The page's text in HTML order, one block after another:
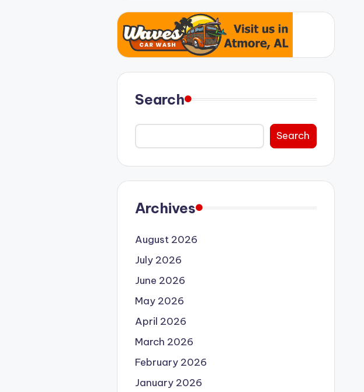
Search
Search
Archives
August 2026
July 2026
June 2026
May 2026
April 2026
March 2026
February 2026
January 2026